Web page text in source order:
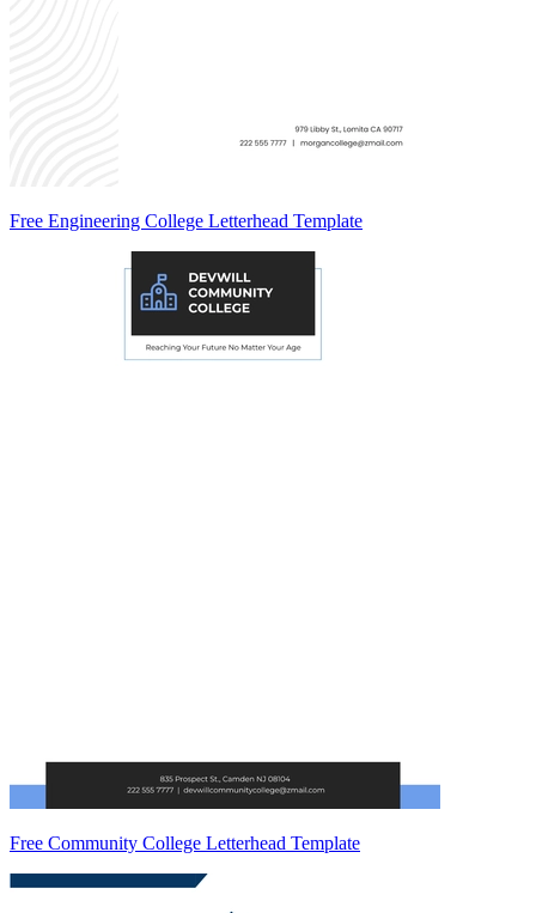
Free Engineering College Letterhead Template
Free Community College Letterhead Template